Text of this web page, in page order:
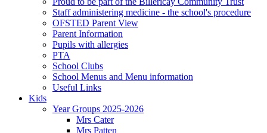
Staff administering medicine - the school's procedure
OFSTED Parent View
Parent Information
Pupils with allergies
PTA
School Clubs
School Menus and Menu information
Useful Links
Kids
Year Groups 2025-2026
Mrs Cater
Mrs Patten